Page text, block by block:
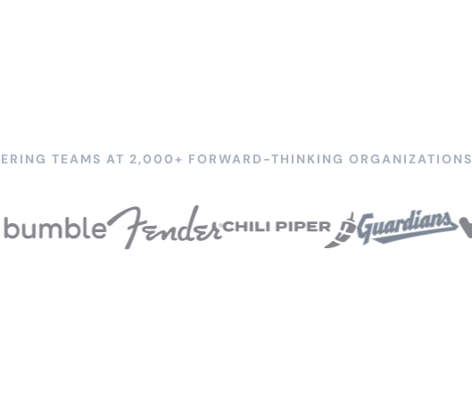
TEAMS AT 2,000+ FORWARD-THINKING ORGANIZATIONS